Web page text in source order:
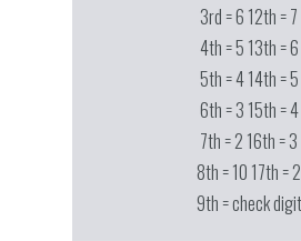
3rd = 6 12th = 7
4th = 5 13th = 6
5th = 4 14th = 5
6th = 3 15th = 4
7th = 2 16th = 3
8th = 10 17th = 2
9th = check digit